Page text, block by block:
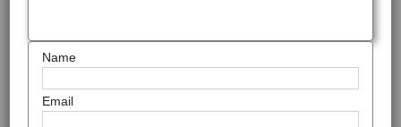
Name
Email